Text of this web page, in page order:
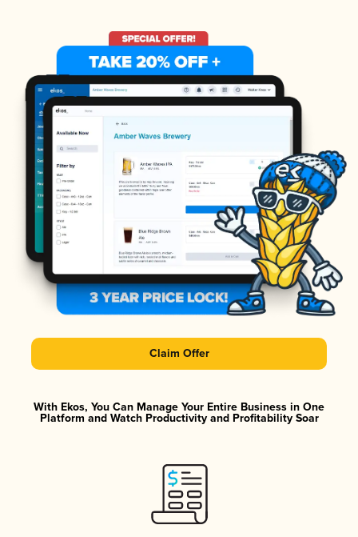
Claim Offer
With Ekos, You Can Manage Your Entire Business in One
Platform and Watch Productivity and Profitability Soar